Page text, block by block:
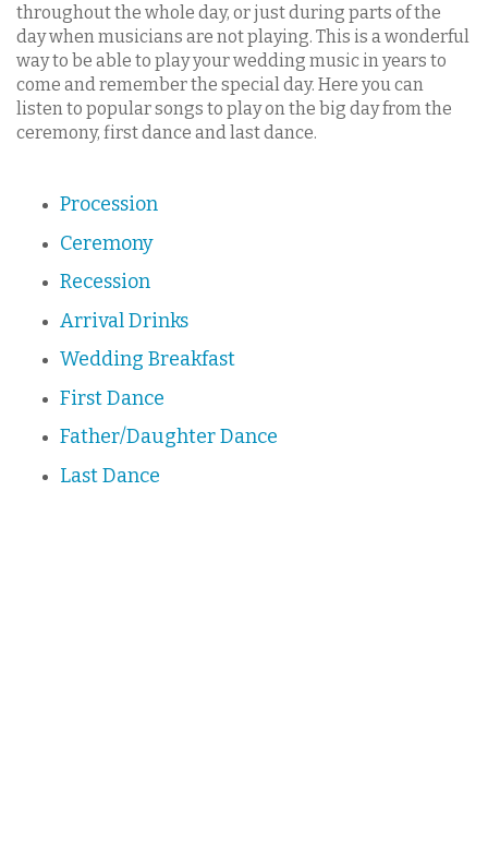
throughout the whole day, or just during parts of the
day when musicians are not playing. This is a wonderful
way to be able to play your wedding music in years to
come and remember the special day. Here you can
listen to popular songs to play on the big day from the
ceremony, first dance and last dance.
Procession
Ceremony
Recession
Arrival Drinks
Wedding Breakfast
First Dance
Father/Daughter Dance
Last Dance